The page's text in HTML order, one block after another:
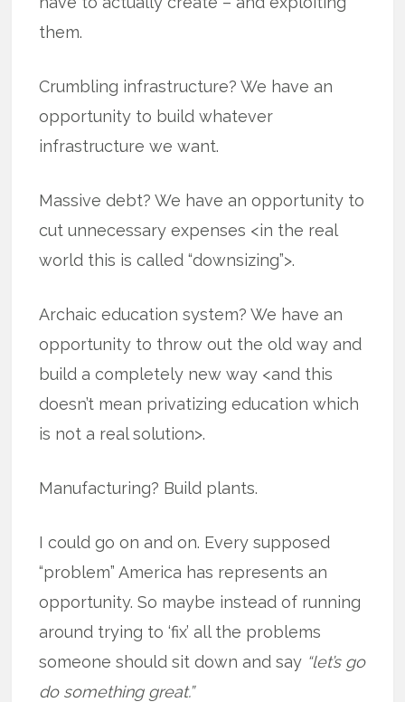
them.
Crumbling infrastructure? We have an
opportunity to build whatever
infrastructure we want.
Massive debt? We have an opportunity to
cut unnecessary expenses <in the real
world this is called “downsizing”>.
Archaic education system? We have an
opportunity to throw out the old way and
build a completely new way <and this
doesn’t mean privatizing education which
is not a real solution>.
Manufacturing? Build plants.
I could go on and on. Every supposed
“problem” America has represents an
opportunity. So maybe instead of running
around trying to ‘fix’ all the problems
someone should sit down and say “let’s go
do something great.”